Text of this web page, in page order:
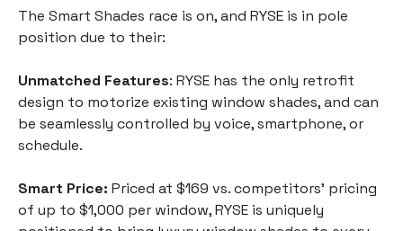
The Smart Shades race is on, and RYSE is in pole
position due to their:
Unmatched Features: RYSE has the only retrofit
design to motorize existing window shades, and can
be seamlessly controlled by voice, smartphone, or
schedule.
Smart Price: Priced at $169 vs. competitors’ pricing
of up to $1,000 per window, RYSE is uniquely